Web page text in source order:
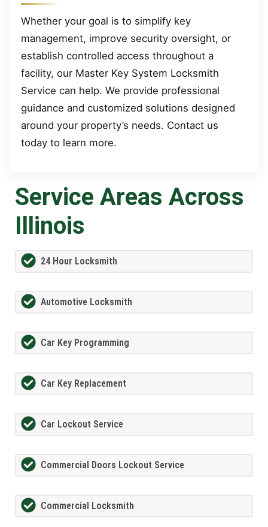
Whether your goal is to simplify key
management, improve security oversight, or
establish controlled access throughout a
facility, our Master Key System Locksmith
Service can help. We provide professional
guidance and customized solutions designed
around your property’s needs. Contact us
today to learn more.
Service Areas Across
Illinois
24 Hour Locksmith
Automotive Locksmith
Car Key Programming
Car Key Replacement
Car Lockout Service
Commercial Doors Lockout Service
Commercial Locksmith